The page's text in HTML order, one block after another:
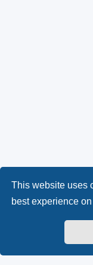
This website uses
best experience